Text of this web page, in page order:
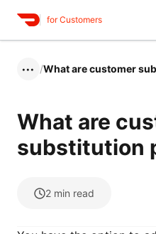
for Customers
••• /What are customer
What are
substitution
2 min read